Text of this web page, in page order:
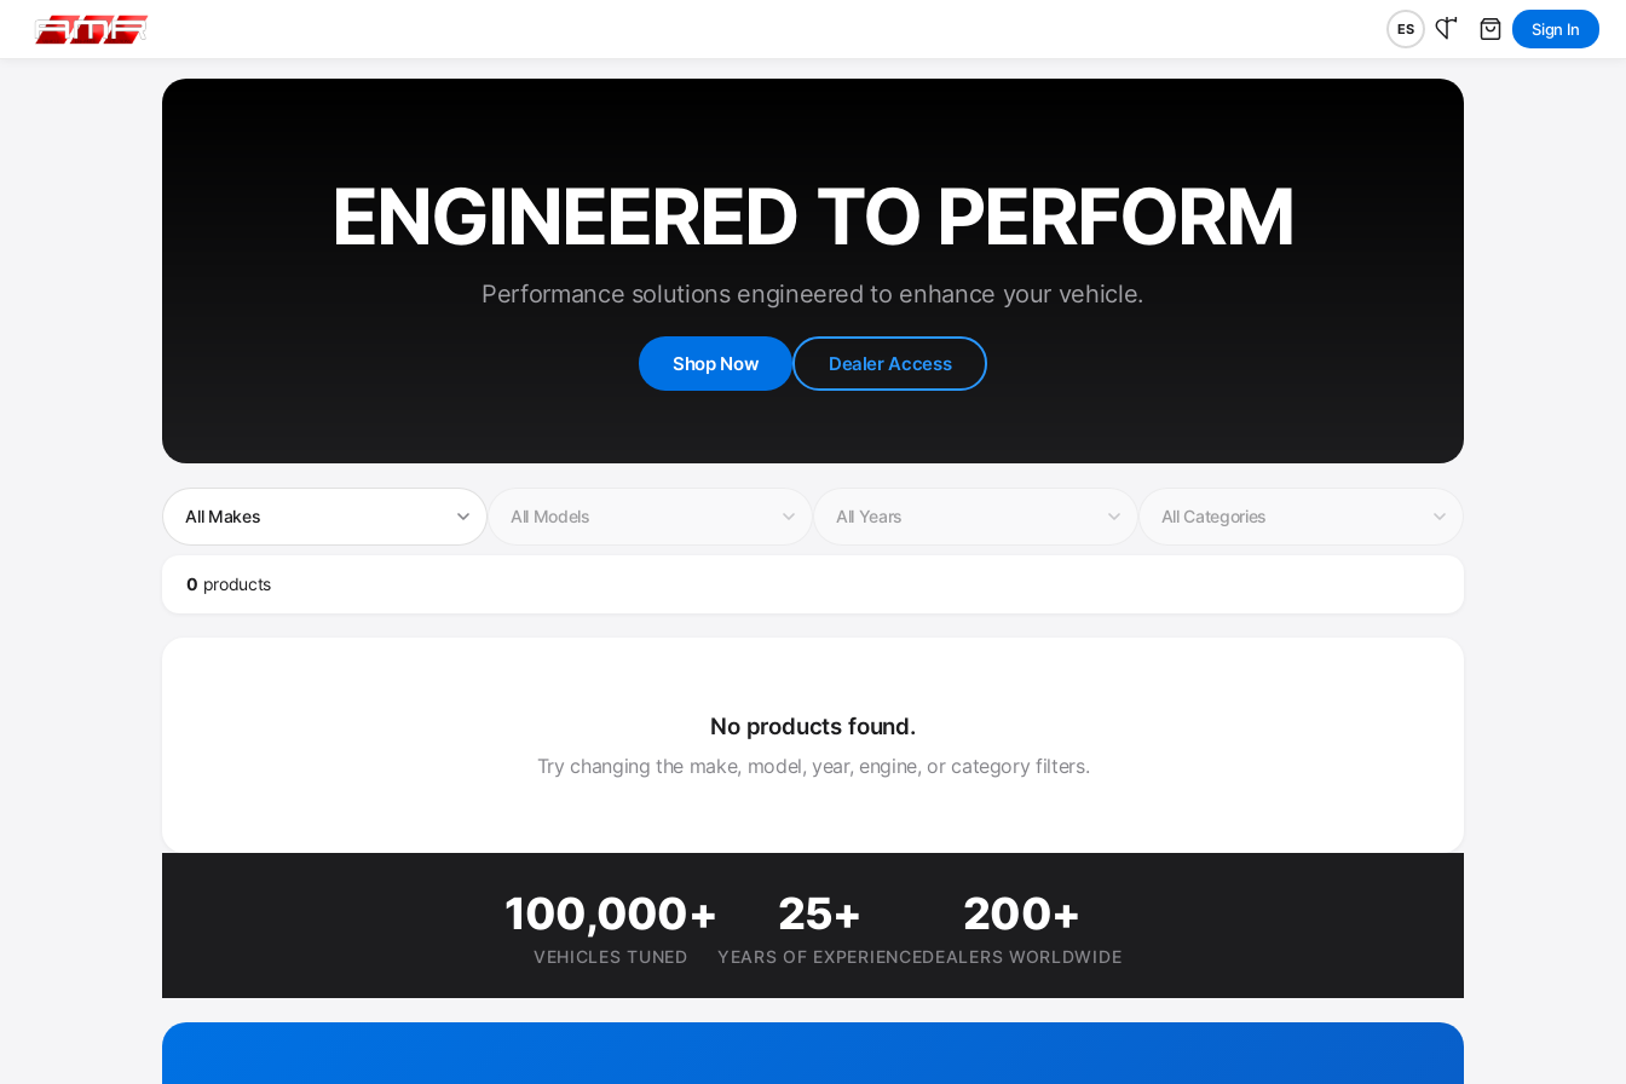
ES Sign In
ENGINEERED TO PERFORM
Performance solutions engineered to enhance your vehicle.
Shop Now Dealer Access
0 products
No products found.
Try changing the make, model, year, engine, or category filters.
100,000+
VEHICLES TUNED
25+
YEARS OF EXPERIENCE
200+
DEALERS WORLDWIDE